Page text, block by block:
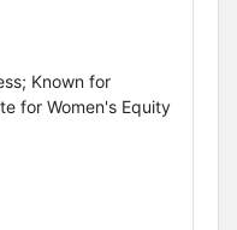
Known for
for Women's Equity